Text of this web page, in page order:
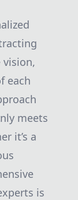
each
meets
it’s a
is